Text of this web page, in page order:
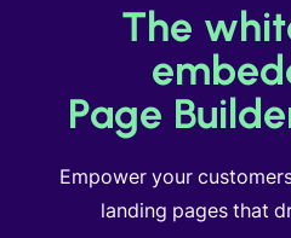
The
Page
Empower your
landing pages that